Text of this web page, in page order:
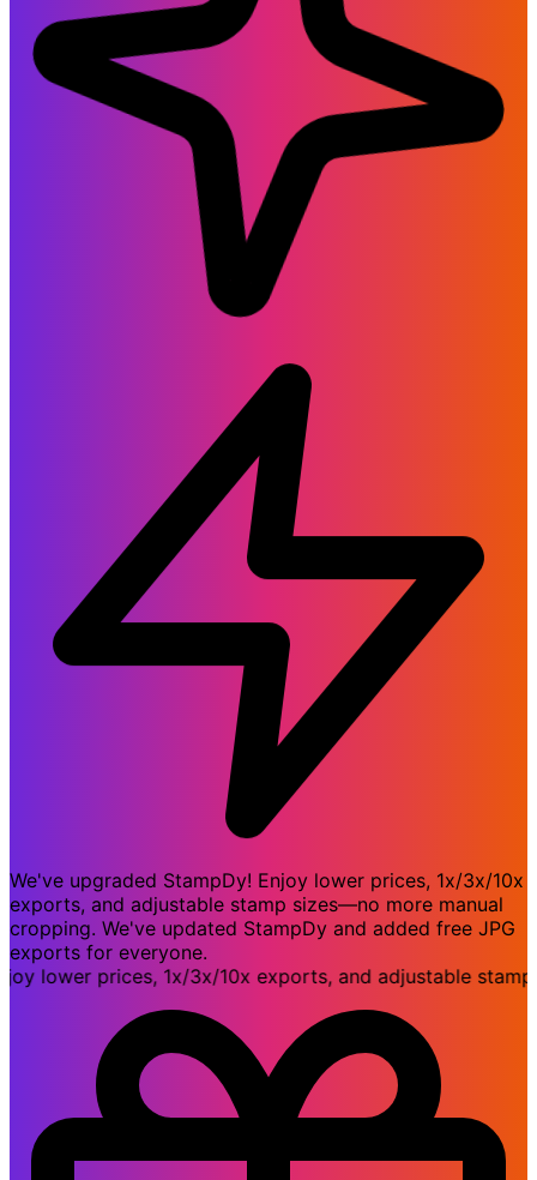
We've upgraded StampDy! Enjoy lower prices, 1x/3x/10x
exports, and adjustable stamp sizes—no more manual
cropping. We've updated StampDy and added free JPG
exports for everyone.
lower prices, 1x/3x/10x exports, and adjustable stamp